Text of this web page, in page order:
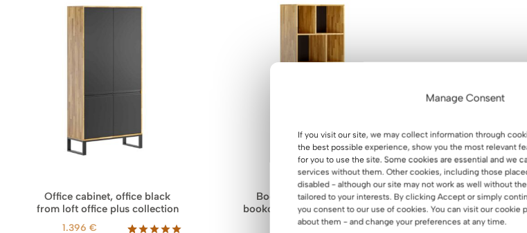
Manage Consent
If you visit our site, we may collect information through
the best possible experience, show you the most relevant
for you to use the site. Some cookies are essential and we
services without them. Other cookies, including those
disabled - although our site may not work as well without
tailored to your interests. By clicking Accept or simply
you consent to our use of cookies. You can visit our cookie
about them - and change your preferences at any time.
Office cabinet, office black
from loft office plus collection
1.396€
Bookcase with drawers. A
bookcase for binders or books.
Loft office plus